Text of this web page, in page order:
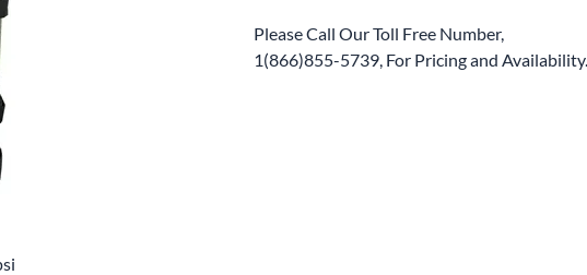
Please Call Our Toll Free Number,
1(866)855-5739, For Pricing and Availability.